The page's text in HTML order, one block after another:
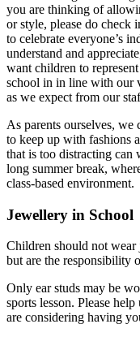
you are thinking of
or style, please do
to celebrate everyone’s
understand and
want children to
school in in line with our
as we expect from our
As parents ourselves,
to keep up with fashions
that is too distracting can
long summer break,
class-based environment.
Jewellery in School
Children should not
but are the responsibility
Only ear studs may be
sports lesson. Please
are considering having